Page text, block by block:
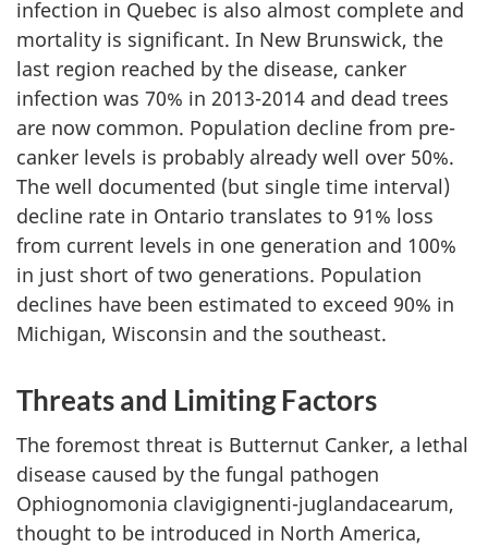
infection in Quebec is also almost complete and
mortality is significant. In New Brunswick, the
last region reached by the disease, canker
infection was 70% in 2013-2014 and dead trees
are now common. Population decline from pre-
canker levels is probably already well over 50%.
The well documented (but single time interval)
decline rate in Ontario translates to 91% loss
from current levels in one generation and 100%
in just short of two generations. Population
declines have been estimated to exceed 90% in
Michigan, Wisconsin and the southeast.
Threats and Limiting Factors
The foremost threat is Butternut Canker, a lethal
disease caused by the fungal pathogen
Ophiognomonia clavigignenti-juglandacearum,
thought to be introduced in North America,